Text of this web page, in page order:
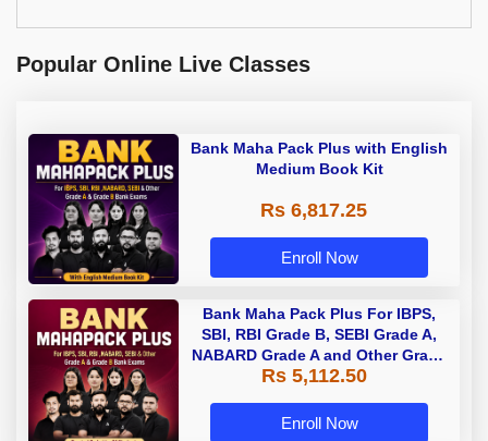
Popular Online Live Classes
Bank Maha Pack Plus with English
Medium Book Kit
Rs 6,817.25
Enroll Now
Bank Maha Pack Plus For IBPS,
SBI, RBI Grade B, SEBI Grade A,
NABARD Grade A and Other Grade
A & Grade B Bank Exams
Rs 5,112.50
Enroll Now